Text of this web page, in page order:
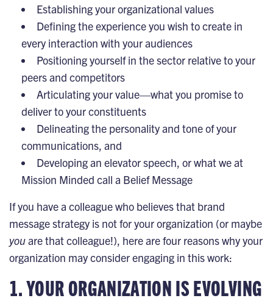
Establishing yourorganizational values
Defining the experience you wish to create in
every interaction with your audiences
Positioning yourself in the sector relative to your
peers and competitors
Articulating your value—what you promise to
deliver to your constituents
Delineating the personality and tone of your
communications, and
Developing an elevator speech, or what we at
Mission Minded call a Belief Message
If you have a colleague who believes that brand
message strategy is not for your organization (or maybe
youare that colleague!), here are four reasons why your
organization may consider engaging in this work:
​​1. YOUR ORGANIZATION IS EVOLVING